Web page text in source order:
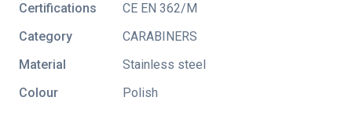
Certifications
CE EN 362/M
Category
CARABINERS
Material
Stainless steel
Colour
Polish